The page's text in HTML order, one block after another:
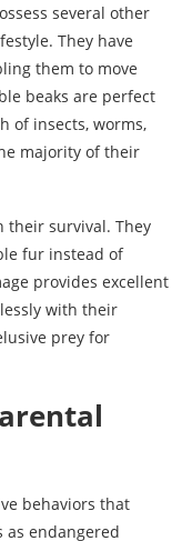
several other
They have
them to move
beaks are perfect
of insects, worms,
majority of their
their survival. They
fur instead of
provides excellent
with their
prey for
behaviors that
endangered